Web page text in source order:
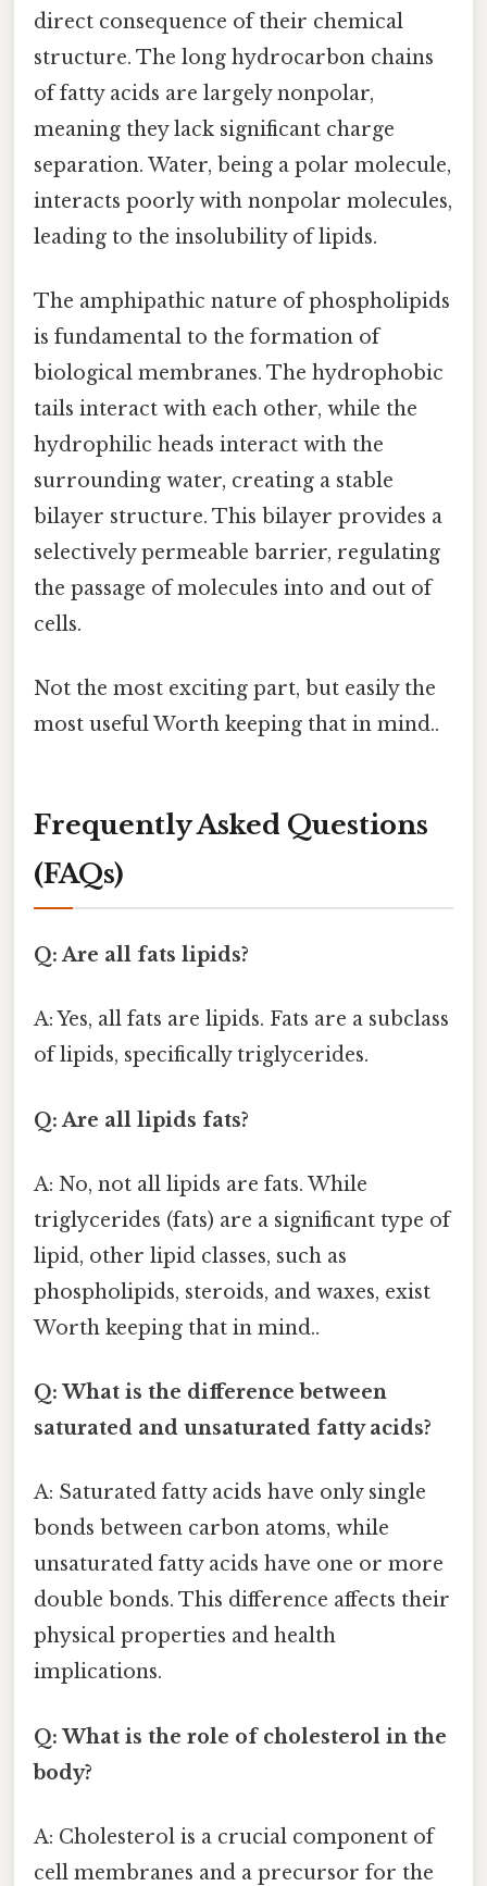
direct consequence of their chemical
structure. The long hydrocarbon chains
of fatty acids are largely nonpolar,
meaning they lack significant charge
separation. Water, being a polar molecule,
interacts poorly with nonpolar molecules,
leading to the insolubility of lipids.
The amphipathic nature of phospholipids
is fundamental to the formation of
biological membranes. The hydrophobic
tails interact with each other, while the
hydrophilic heads interact with the
surrounding water, creating a stable
bilayer structure. This bilayer provides a
selectively permeable barrier, regulating
the passage of molecules into and out of
cells.
Not the most exciting part, but easily the
most useful Worth keeping that in mind..
Frequently Asked Questions
(FAQs)
Q: Are all fats lipids?
A: Yes, all fats are lipids. Fats are a subclass
of lipids, specifically triglycerides.
Q: Are all lipids fats?
A: No, not all lipids are fats. While
triglycerides (fats) are a significant type of
lipid, other lipid classes, such as
phospholipids, steroids, and waxes, exist
Worth keeping that in mind..
Q: What is the difference between
saturated and unsaturated fatty acids?
A: Saturated fatty acids have only single
bonds between carbon atoms, while
unsaturated fatty acids have one or more
double bonds. This difference affects their
physical properties and health
implications.
Q: What is the role of cholesterol in the
body?
A: Cholesterol is a crucial component of
cell membranes and a precursor for the